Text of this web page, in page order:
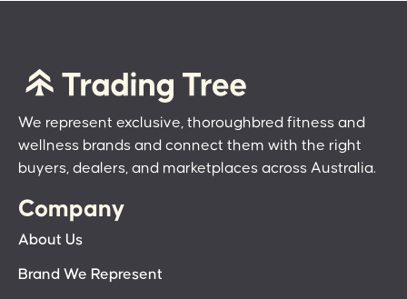
We represent exclusive, thoroughbred fitness and
wellness brands and connect them with the right
buyers, dealers, and marketplaces across Australia.
Company
About Us
Brand We Represent